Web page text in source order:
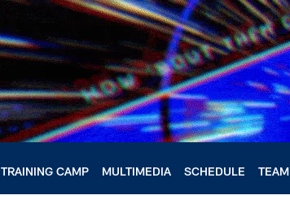
TRAINING CAMP MULTIMEDIA SCHEDULE TEAM